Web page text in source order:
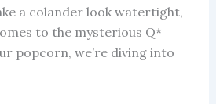
a colander look watertight,
to the mysterious Q*
popcorn, we’re diving into